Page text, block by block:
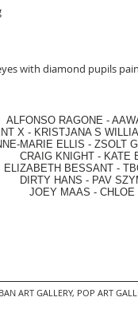
with diamond pupils
RAGONE -
X - KRISTJANA S
MARIE ELLIS - ZSOLT
CRAIG KNIGHT - KATE
BESSANT -
DIRTY HANS - PAV
MAAS - CHLOE
ART GALLERY, POP ART